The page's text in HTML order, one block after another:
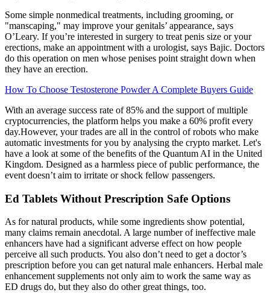
Some simple nonmedical treatments, including grooming, or
"manscaping," may improve your genitals’ appearance, says
O’Leary. If you’re interested in surgery to treat penis size or your
erections, make an appointment with a urologist, says Bajic. Doctors
do this operation on men whose penises point straight down when
they have an erection.
How To Choose Testosterone Powder A Complete Buyers Guide
With an average success rate of 85% and the support of multiple
cryptocurrencies, the platform helps you make a 60% profit every
day.However, your trades are all in the control of robots who make
automatic investments for you by analysing the crypto market. Let's
have a look at some of the benefits of the Quantum AI in the United
Kingdom. Designed as a harmless piece of public performance, the
event doesn’t aim to irritate or shock fellow passengers.
Ed Tablets Without Prescription Safe Options
As for natural products, while some ingredients show potential,
many claims remain anecdotal. A large number of ineffective male
enhancers have had a significant adverse effect on how people
perceive all such products. You also don’t need to get a doctor’s
prescription before you can get natural male enhancers. Herbal male
enhancement supplements not only aim to work the same way as
ED drugs do, but they also do other great things, too.